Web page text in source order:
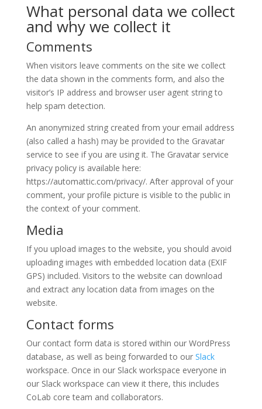
What personal data we collect
and why we collect it
Comments
When visitors leave comments on the site we collect
the data shown in the comments form, and also the
visitor’s IP address and browser user agent string to
help spam detection.
An anonymized string created from your email address
(also called a hash) may be provided to the Gravatar
service to see if you are using it. The Gravatar service
privacy policy is available here:
https://automattic.com/privacy/. After approval of your
comment, your profile picture is visible to the public in
the context of your comment.
Media
If you upload images to the website, you should avoid
uploading images with embedded location data (EXIF
GPS) included. Visitors to the website can download
and extract any location data from images on the
website.
Contact forms
Our contact form data is stored within our WordPress
database, as well as being forwarded to our Slack
workspace. Once in our Slack workspace everyone in
our Slack workspace can view it there, this includes
CoLab core team and collaborators.